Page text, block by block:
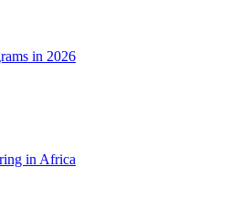
in 2026
in Africa